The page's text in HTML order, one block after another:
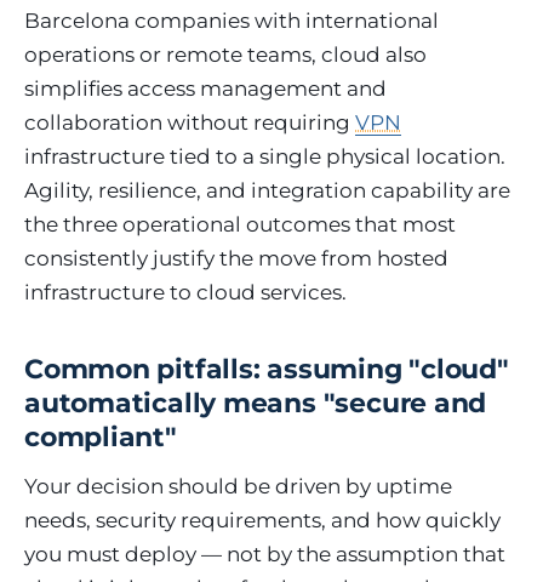
Barcelona companies with international
operations or remote teams, cloud also
simplifies access management and
collaboration without requiring VPN
infrastructure tied to a single physical location.
Agility, resilience, and integration capability are
the three operational outcomes that most
consistently justify the move from hosted
infrastructure to cloud services.
Common pitfalls: assuming "cloud"
automatically means "secure and
compliant"
Your decision should be driven by uptime
needs, security requirements, and how quickly
you must deploy — not by the assumption that